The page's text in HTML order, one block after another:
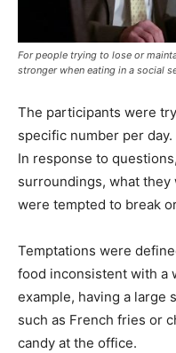
For people trying to lose or
stronger when eating in a social
The participants were
specific number per day.
In response to
surroundings, what
were tempted to break
Temptations were
food inconsistent with a
example, having a large
such as French fries or
candy at the office.